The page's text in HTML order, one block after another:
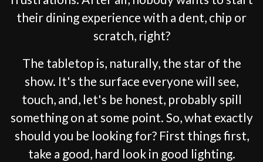
their dining experience with a dent, chip or
scratch, right?
The tabletop is, naturally, the star of the
show. It's the surface everyone will see,
touch, and, let's be honest, probably spill
something on at some point. So, what exactly
should you be looking for? First things first,
take a good, hard look in good lighting.